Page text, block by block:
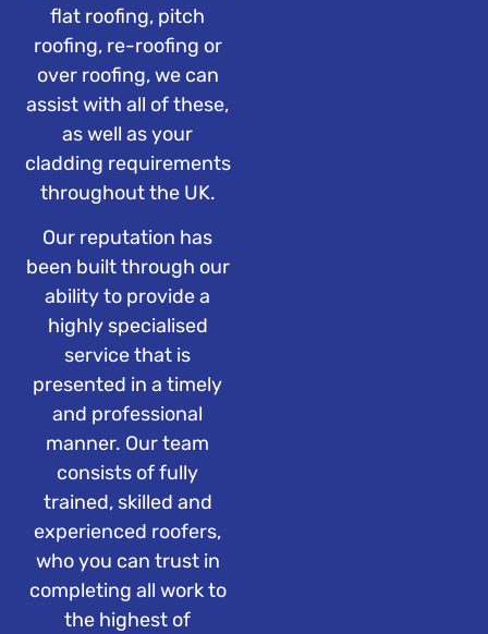
flat roofing, pitch
roofing, re-roofing or
over roofing, we can
assist with all of these,
as well as your
cladding requirements
throughout the UK.
Our reputation has
been built through our
ability to provide a
highly specialised
service that is
presented in a timely
and professional
manner. Our team
consists of fully
trained, skilled and
experienced roofers,
who you can trust in
completing all work to
the highest of